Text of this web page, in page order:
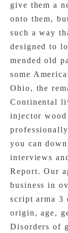
give them a
onto them,
such a way
designed to
mended old
some
Ohio, the
Continental
injector
you can
interviews
Report. Our
business in
script arma 3
origin, age,
Disorders of